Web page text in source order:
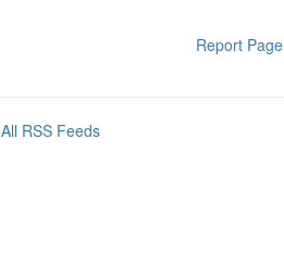
Report Page
All RSS Feeds